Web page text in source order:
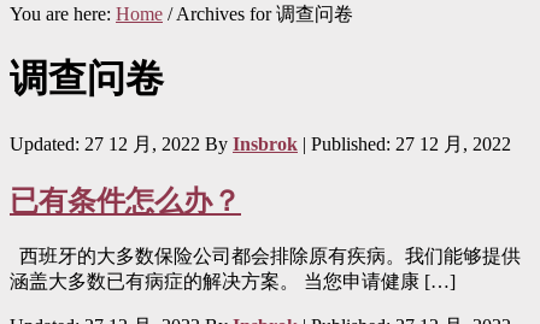
You are here: Home /Archives for 调查问卷
调查问卷
Updated: 27 12 月, 2022 By Insbrok | Published: 27 12 月, 2022
已有条件怎么办？
西班牙的大多数保险公司都会排除原有疾病。我们能够提供
涵盖大多数已有病症的解决方案。 当您申请健康 […]